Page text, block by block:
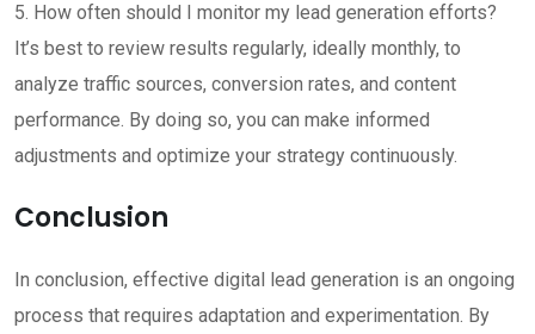
5. How often should I monitor my lead generation efforts?
It’s best to review results regularly, ideally monthly, to
analyze traffic sources, conversion rates, and content
performance. By doing so, you can make informed
adjustments and optimize your strategy continuously.
Conclusion
In conclusion, effective digital lead generation is an ongoing
process that requires adaptation and experimentation. By